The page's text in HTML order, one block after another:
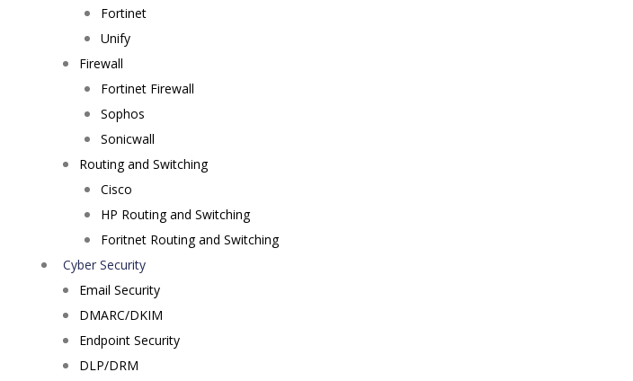
Fortinet
Unify
Firewall
Fortinet Firewall
Sophos
Sonicwall
Routing and Switching
Cisco
HP Routing and Switching
Foritnet Routing and Switching
Cyber Security
Email Security
DMARC/DKIM
Endpoint Security
DLP/DRM